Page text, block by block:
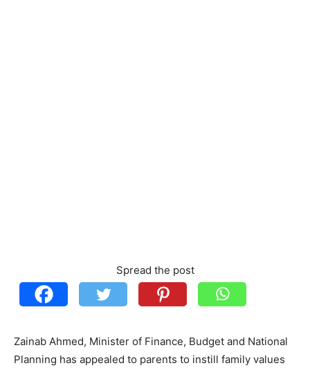
Spread the post
Zainab Ahmed, Minister of Finance, Budget and National
Planning has appealed to parents to instill family values